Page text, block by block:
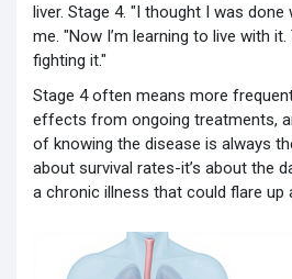
liver. Stage 4. "I thought I was done
me. "Now I’m learning to live with it.
fighting it."
Stage 4 often means more
effects from ongoing treatments,
of knowing the disease is always
about survival rates-it’s about the
a chronic illness that could flare up